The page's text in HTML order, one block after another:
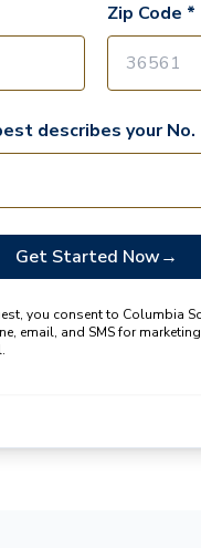
Zip Code *
describes your No.
Get Started Now→
you consent to Columbia
email, and SMS for